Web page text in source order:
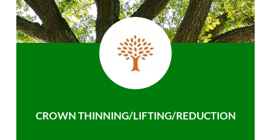
CROWN THINNING/LIFTING/REDUCTION